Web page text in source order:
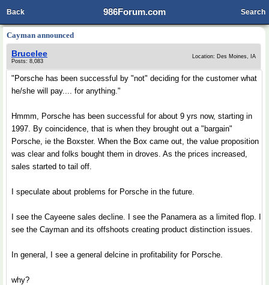
986Forum.com
Back Search
Cayman announced
Brucelee
Posts: 8,083
Location: Des Moines, IA
"Porsche has been successful by "not" deciding for the customer what
he/she will pay.... for anything."
Hmmm, Porsche has been successful for about 9 yrs now, starting in
1997. By coincidence, that is when they brought out a "bargain"
Porsche, ie the Boxster. When the Box came out, the value proposition
was clear and folks bought them in droves. As the prices increased,
sales started to tail off.
I speculate about problems for Porsche in the future.
I see the Cayeene sales decline. I see the Panamera as a limited flop. I
see the Cayman and its offshoots creating product distinction issues.
In general, I see a general delcine in profitability for Porsche.
why?